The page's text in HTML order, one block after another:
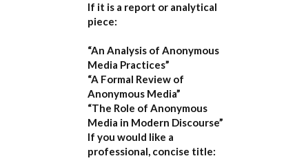
If it is a report or analytical
piece:
“An Analysis of Anonymous
Media Practices”
“A Formal Review of
Anonymous Media”
“The Role of Anonymous
Media in Modern Discourse”
If you would like a
professional, concise title: